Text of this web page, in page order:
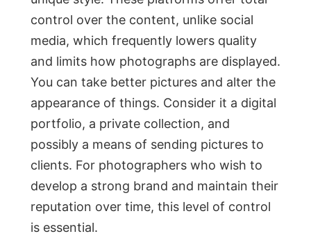
control over the content, unlike social
media, which frequently lowers quality
and limits how photographs are displayed.
You can take better pictures and alter the
appearance of things. Consider it a digital
portfolio, a private collection, and
possibly a means of sending pictures to
clients. For photographers who wish to
develop a strong brand and maintain their
reputation over time, this level of control
is essential.